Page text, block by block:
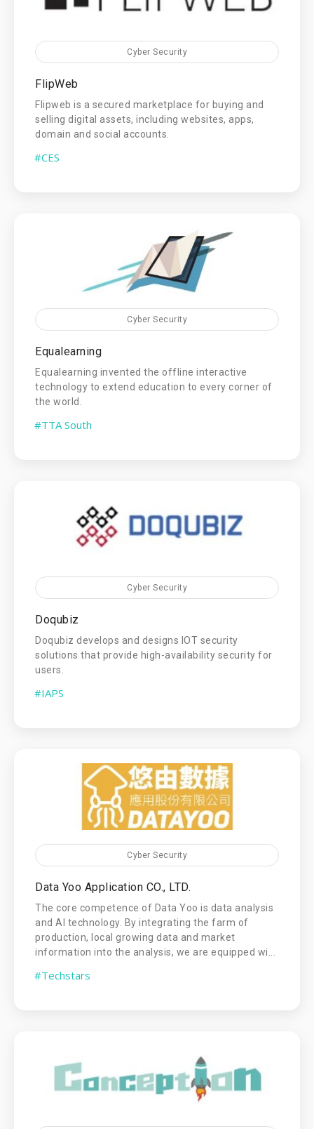
Cyber Security
FlipWeb
Flipweb is a secured marketplace for buying and
selling digital assets, including websites, apps,
domain and social accounts.
#CES
Cyber Security
Equalearning
Equalearning invented the offline interactive
technology to extend education to every corner of
the world.
#TTA South
Cyber Security
Doqubiz
Doqubiz develops and designs IOT security
solutions that provide high-availability security for
users.
#IAPS
Cyber Security
Data Yoo Application CO., LTD.
The core competence of Data Yoo is data analysis
and AI technology. By integrating the farm of
production, local growing data and market
information into the analysis, we are equipped wi...
#Techstars